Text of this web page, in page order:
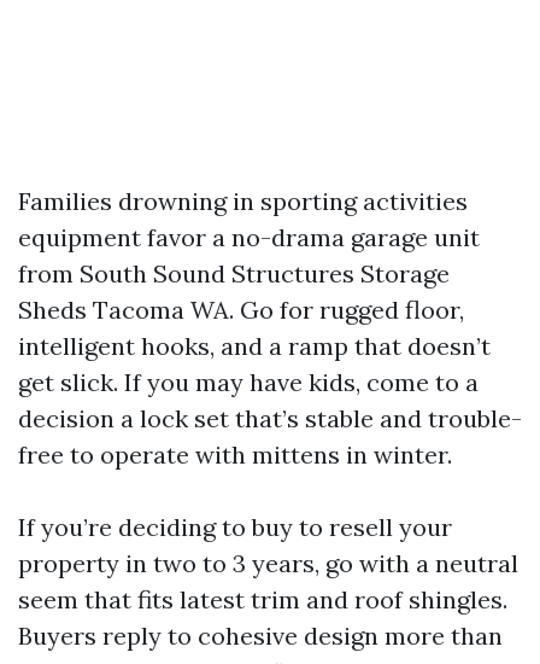
Families drowning in sporting activities
equipment favor a no-drama garage unit
from South Sound Structures Storage
Sheds Tacoma WA. Go for rugged floor,
intelligent hooks, and a ramp that doesn’t
get slick. If you may have kids, come to a
decision a lock set that’s stable and trouble-
free to operate with mittens in winter.
If you’re deciding to buy to resell your
property in two to 3 years, go with a neutral
seem that fits latest trim and roof shingles.
Buyers reply to cohesive design more than